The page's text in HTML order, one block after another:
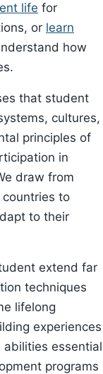
life for
or learn
how
that student
cultures,
principles of
in
draw from
to
to their
extend far
techniques
lifelong
experiences
essential
programs